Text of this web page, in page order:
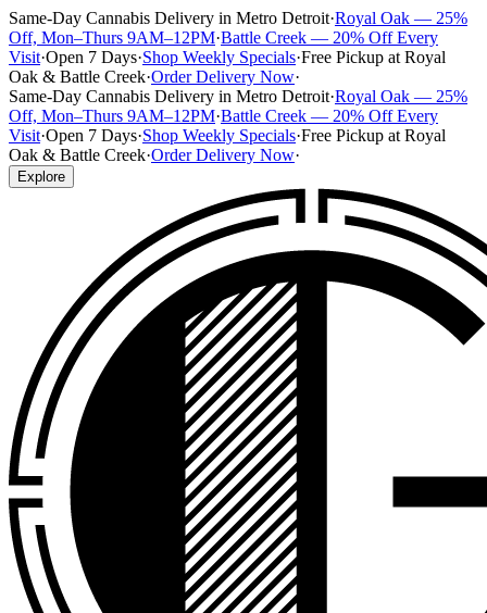
Same-Day Cannabis Delivery in Metro Detroit·Royal Oak — 25%
Off, Mon–Thurs 9AM–12PM·Battle Creek — 20% Off Every
Visit·Open 7 Days·Shop Weekly Specials·Free Pickup at Royal
Oak & Battle Creek·Order Delivery Now·
Same-Day Cannabis Delivery in Metro Detroit·Royal Oak — 25%
Off, Mon–Thurs 9AM–12PM·Battle Creek — 20% Off Every
Visit·Open 7 Days·Shop Weekly Specials·Free Pickup at Royal
Oak & Battle Creek·Order Delivery Now·
Explore